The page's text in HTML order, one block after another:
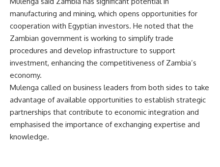
manufacturing and mining, which opens opportunities for
cooperation with Egyptian investors. He noted that the
Zambian government is working to simplify trade
procedures and develop infrastructure to support
investment, enhancing the competitiveness of Zambia’s
economy.
Mulenga called on business leaders from both sides to take
advantage of available opportunities to establish strategic
partnerships that contribute to economic integration and
emphasised the importance of exchanging expertise and
knowledge.